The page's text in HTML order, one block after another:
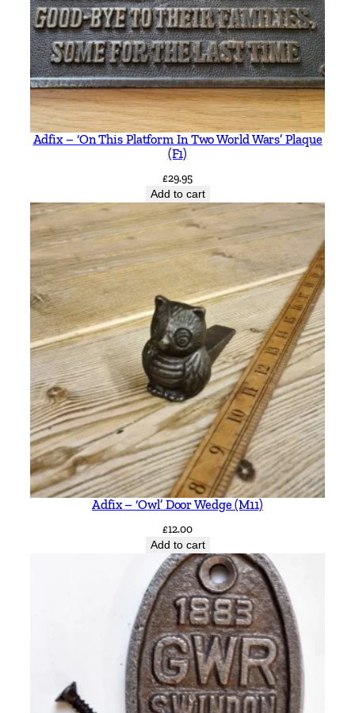
Adfix – ‘On This Platform In Two World Wars’ Plaque
(F1)
£29.95
Add to cart
Adfix – ‘Owl’ Door Wedge (M11)
£12.00
Add to cart